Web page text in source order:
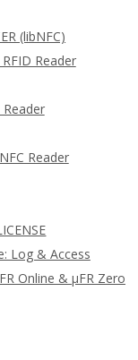
(libNFC)
Reader
Reader
Reader
Log & Access
Online & µFR Zero